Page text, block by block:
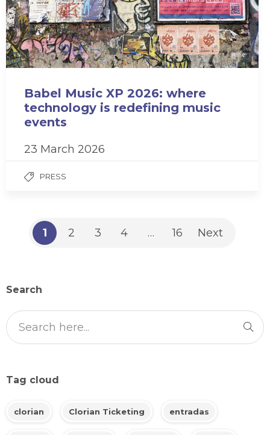
Babel Music XP 2026: where
technology is redefining music
events
23 March 2026
PRESS
1 2 3 4 … 16 Next
Search
Tag cloud
clorian Clorian Ticketing entradas